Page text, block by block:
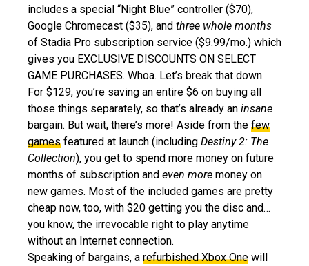
includes a special “Night Blue” controller ($70),
Google Chromecast ($35), and three whole months
of Stadia Pro subscription service ($9.99/mo.) which
gives you EXCLUSIVE DISCOUNTS ON SELECT
GAME PURCHASES. Whoa. Let’s break that down.
For $129, you’re saving an entire $6 on buying all
those things separately, so that’s already an insane
bargain. But wait, there’s more! Aside from the few
games featured at launch (including Destiny 2: The
Collection), you get to spend more money on future
months of subscription and even more money on
new games. Most of the included games are pretty
cheap now, too, with $20 getting you the disc and…
you know, the irrevocable right to play anytime
without an Internet connection.
Speaking of bargains, a refurbished Xbox One will